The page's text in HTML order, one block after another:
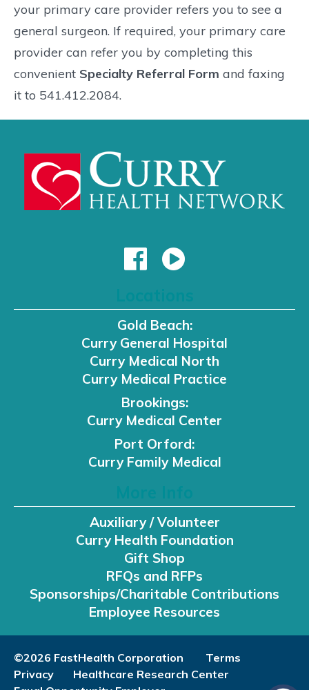
your primary care provider refers you to see a
general surgeon. If required, your primary care
provider can refer you by completing this
convenient Specialty Referral Form and faxing
it to 541.412.2084.
Gold Beach:
Curry General Hospital
Curry Medical North
Curry Medical Practice
Brookings:
Curry Medical Center
Port Orford:
Curry Family Medical
Auxiliary / Volunteer
Curry Health Foundation
Gift Shop
RFQs and RFPs
Sponsorships/Charitable Contributions
Employee Resources
©2026 FastHealth Corporation
Terms
Privacy
Healthcare Research Center